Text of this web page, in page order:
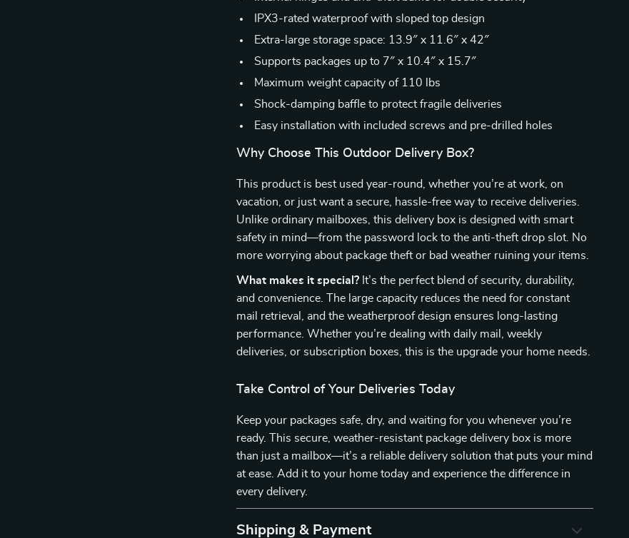
IPX3-rated waterproof with sloped top design
Extra-large storage space: 13.9″ x 11.6″ x 42″
Supports packages up to 7″ x 10.4″ x 15.7″
Maximum weight capacity of 110 lbs
Shock-damping baffle to protect fragile deliveries
Easy installation with included screws and pre-drilled holes
Why Choose This Outdoor Delivery Box?
This product is best used year-round, whether you’re at work, on
vacation, or just want a secure, hassle-free way to receive deliveries.
Unlike ordinary mailboxes, this delivery box is designed with smart
safety in mind—from the password lock to the anti-theft drop slot. No
more worrying about package theft or bad weather ruining your items.
What makes it special? It’s the perfect blend of security, durability,
and convenience. The large capacity reduces the need for constant
mail retrieval, and the weatherproof design ensures long-lasting
performance. Whether you’re dealing with daily mail, weekly
deliveries, or subscription boxes, this is the upgrade your home needs.
Take Control of Your Deliveries Today
Keep your packages safe, dry, and waiting for you whenever you’re
ready. This secure, weather-resistant package delivery box is more
than just a mailbox—it’s a reliable delivery solution that puts your mind
at ease. Add it to your home today and experience the difference in
every delivery.
Shipping & Payment